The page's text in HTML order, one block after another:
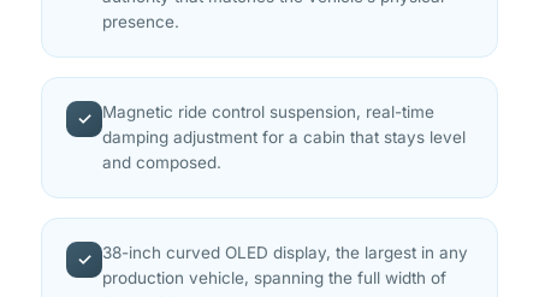
presence.
✓
Magnetic ride control suspension, real-time
damping adjustment for a cabin that stays level
and composed.
✓
38-inch curved OLED display, the largest in any
production vehicle, spanning the full width of